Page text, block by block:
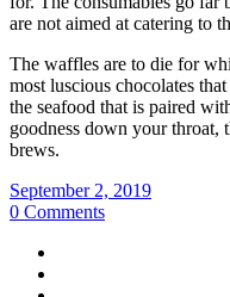
are not aimed at catering to
The waffles are to die for
most luscious chocolates
the seafood that is paired
goodness down your throat,
brews.
September 2, 2019
0 Comments